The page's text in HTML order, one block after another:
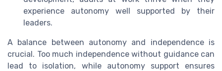
experience autonomy well supported by their
leaders.
A balance between autonomy and independence is
crucial. Too much independence without guidance can
lead to isolation, while autonomy support ensures